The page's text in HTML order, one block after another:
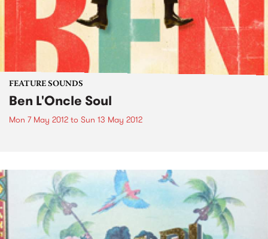
FEATURE SOUNDS
Ben L'Oncle Soul
Mon 7 May 2012 to Sun 13 May 2012